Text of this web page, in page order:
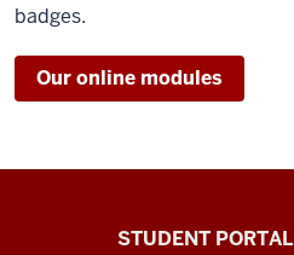
badges.
Our online modules
SchoolSTUDENT PORTAL